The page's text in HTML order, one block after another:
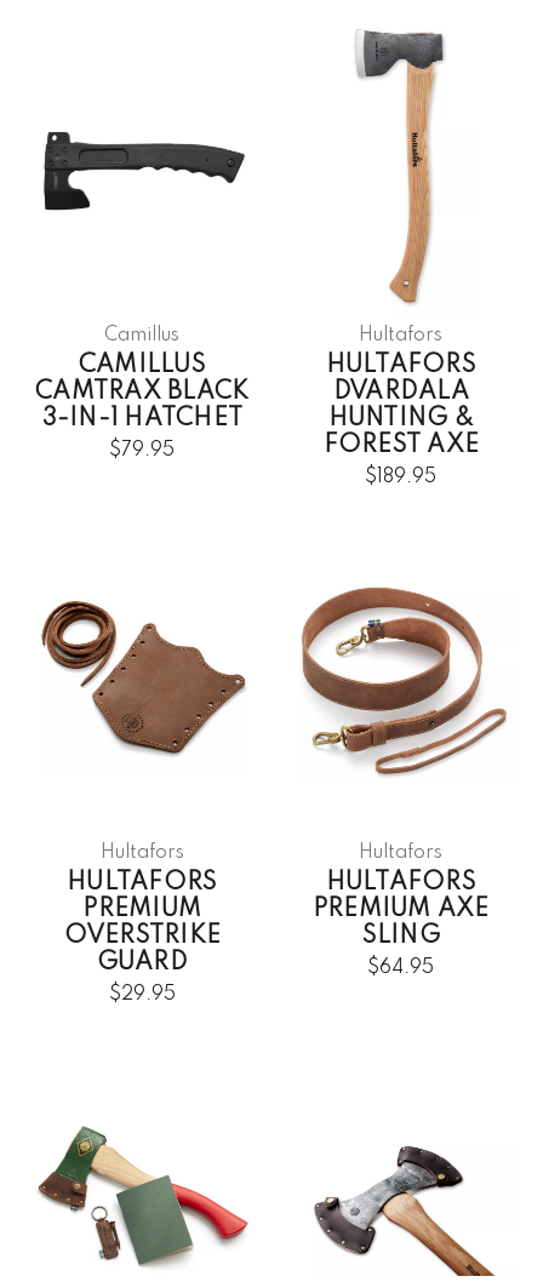
Camillus
CAMILLUS
CAMTRAX BLACK
3-IN-1 HATCHET
$79.95
Hultafors
HULTAFORS
DVARDALA
HUNTING &
FOREST AXE
$189.95
Hultafors
HULTAFORS
PREMIUM
OVERSTRIKE
GUARD
$29.95
Hultafors
HULTAFORS
PREMIUM AXE
SLING
$64.95